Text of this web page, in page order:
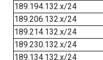
189.194.132.x/24
189.206.132.x/24
189.214.132.x/24
189.230.132.x/24
189.134.132.x/24